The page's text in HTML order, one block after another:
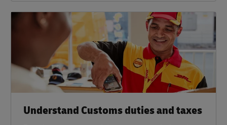
Understand Customs duties and taxes